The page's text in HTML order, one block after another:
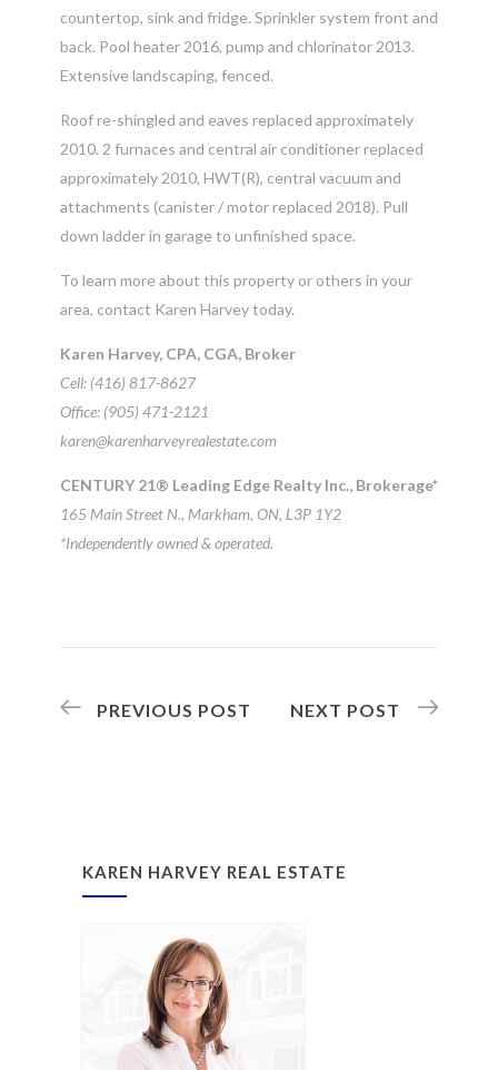
countertop, sink and fridge. Sprinkler system front and
back. Pool heater 2016, pump and chlorinator 2013.
Extensive landscaping, fenced.
Roof re-shingled and eaves replaced approximately
2010. 2 furnaces and central air conditioner replaced
approximately 2010, HWT(R), central vacuum and
attachments (canister / motor replaced 2018). Pull
down ladder in garage to unfinished space.
To learn more about this property or others in your
area, contact Karen Harvey today.
Karen Harvey, CPA, CGA, Broker
Cell: (416) 817-8627
Office: (905) 471-2121
karen@karenharveyrealestate.com
CENTURY 21® Leading Edge Realty Inc., Brokerage*
165 Main Street N., Markham, ON, L3P 1Y2
*Independently owned & operated.
PREVIOUS POST NEXT POST
KAREN HARVEY REAL ESTATE